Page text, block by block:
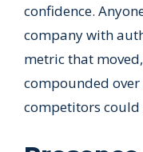
confidence.
company with
metric that
compounded
competitors could